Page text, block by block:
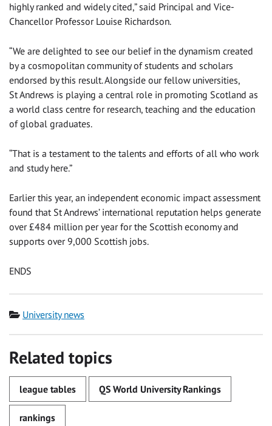
highly ranked and widely cited,” said Principal and Vice-
Chancellor Professor Louise Richardson.
“We are delighted to see our belief in the dynamism created
by a cosmopolitan community of students and scholars
endorsed by this result. Alongside our fellow universities,
St Andrews is playing a central role in promoting Scotland as
a world class centre for research, teaching and the education
of global graduates.
“That is a testament to the talents and efforts of all who work
and study here.”
Earlier this year, an independent economic impact assessment
found that St Andrews’ international reputation helps generate
over £484 million per year for the Scottish economy and
supports over 9,000 Scottish jobs.
ENDS
Category
University news
Related topics
league tables QS World University Rankings
rankings